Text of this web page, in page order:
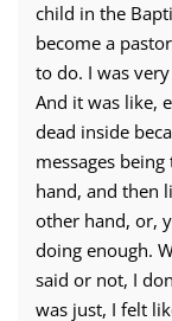
child in the
become a
to do. I was
And it was like,
dead inside
messages
hand, and then
other hand, or,
doing enough.
said or not, I
was just, I felt